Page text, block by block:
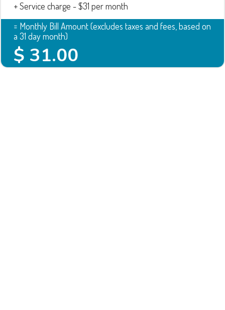
+ Service charge - $31 per month
= Monthly Bill Amount (excludes taxes and fees, based on
a 31 day month)
$ 31.00